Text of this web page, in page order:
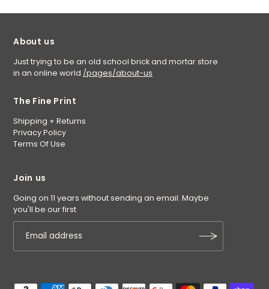
About us
Just trying to be an old school brick and mortar store
in an online world /pages/about-us
The Fine Print
Shipping + Returns
Privacy Policy
Terms Of Use
Join us
Going on 11 years without sending an email. Maybe
you'll be our first